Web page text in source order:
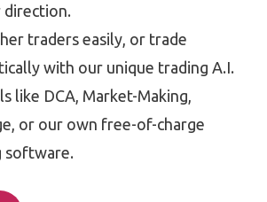
direction.
traders easily, or trade
with our unique trading A.I.
like DCA, Market-Making,
or our own free-of-charge
software.